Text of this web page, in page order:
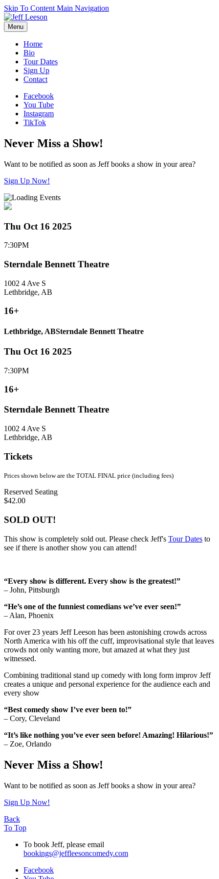
Skip To Content Main Navigation
Menu
Home
Bio
Tour Dates
Sign Up
Contact
Facebook
You Tube
Instagram
TikTok
Never Miss a Show!
Want to be notified as soon as Jeff books a show in your area?
Sign Up Now!
Thu Oct 16 2025
7:30PM
Sterndale Bennett Theatre
1002 4 Ave S
Lethbridge, AB
16+
Lethbridge, ABSterndale Bennett Theatre
Thu Oct 16 2025
7:30PM
16+
Sterndale Bennett Theatre
1002 4 Ave S
Lethbridge, AB
Tickets
Prices shown below are the TOTAL FINAL price (including fees)
Reserved Seating
$42.00
SOLD OUT!
This show is completely sold out. Please check Jeff's Tour Dates to
see if there is another show you can attend!
“Every show is different. Every show is the greatest!”
– John, Pittsburgh
“He’s one of the funniest comedians we’ve ever seen!”
– Alan, Phoenix
For over 23 years Jeff Leeson has been astonishing crowds across
North America with his off the cuff, improvisational style that leaves
crowds not only wanting more, but amazed at what they just
witnessed.
Combining traditional stand up comedy with long form improv Jeff
creates a unique and personal experience for the audience each and
every show
“Best comedy show I’ve ever been to!”
– Cory, Cleveland
“It’s like nothing you’ve ever seen before! Amazing! Hilarious!”
– Zoe, Orlando
Never Miss a Show!
Want to be notified as soon as Jeff books a show in your area?
Sign Up Now!
Back
To Top
To book Jeff, please email
bookings@jeffleesoncomedy.com
Facebook